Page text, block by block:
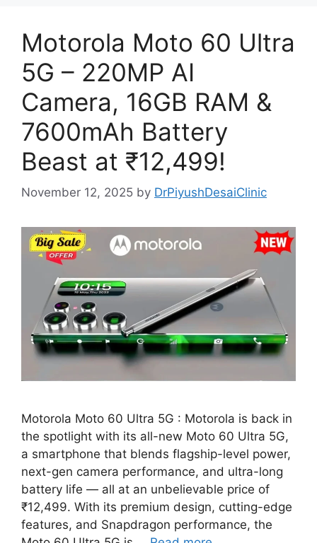
Motorola Moto 60 Ultra
5G – 220MP AI
Camera, 16GB RAM &
7600mAh Battery
Beast at ₹12,499!
November 12, 2025 by DrPiyushDesaiClinic
Motorola Moto 60 Ultra 5G : Motorola is back in
the spotlight with its all-new Moto 60 Ultra 5G,
a smartphone that blends flagship-level power,
next-gen camera performance, and ultra-long
battery life — all at an unbelievable price of
₹12,499. With its premium design, cutting-edge
features, and Snapdragon performance, the